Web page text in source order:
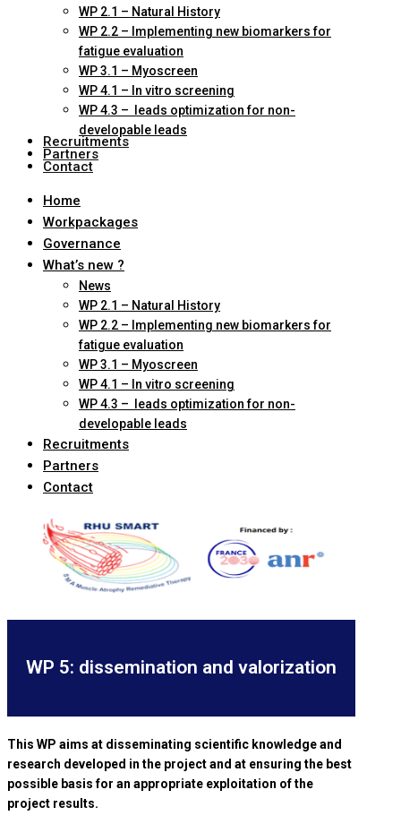
WP 2.1 – Natural History
WP 2.2 – Implementing new biomarkers for
fatigue evaluation
WP 3.1 – Myoscreen
WP 4.1 – In vitro screening
WP 4.3 – leads optimization for non-
developable leads
Recruitments
Partners
Contact
Home
Workpackages
Governance
What’s new ?
News
WP 2.1 – Natural History
WP 2.2 – Implementing new biomarkers for
fatigue evaluation
WP 3.1 – Myoscreen
WP 4.1 – In vitro screening
WP 4.3 – leads optimization for non-
developable leads
Recruitments
Partners
Contact
WP 5: dissemination and valorization
This WP aims at disseminating scientific knowledge and
research developed in the project and at ensuring the best
possible basis for an appropriate exploitation of the
project results.